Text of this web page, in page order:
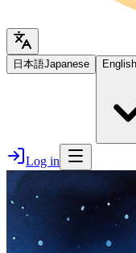
日本語Japanese English
Log in